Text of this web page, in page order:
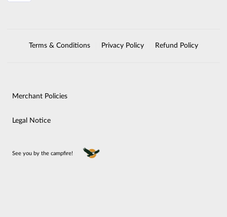
Terms & Conditions Privacy Policy Refund Policy
Merchant Policies
Legal Notice
See you by the campfire!